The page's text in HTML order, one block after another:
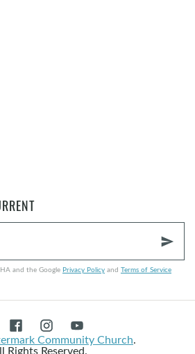
send
and the Google Privacy Policy and Terms of Service
Community Church.
Rights Reserved.